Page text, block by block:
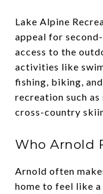
Lake Alpine
appeal for
access to the
activities like
fishing, biking,
recreation such
cross-country
Who Arnold
Arnold often
home to feel like